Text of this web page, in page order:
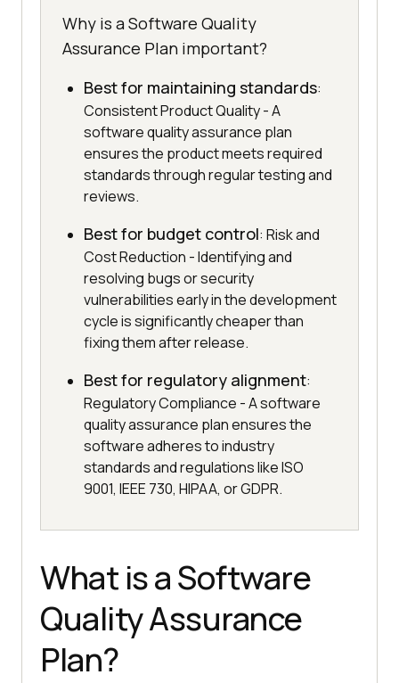
Why is a Software Quality
Assurance Plan important?
Best for maintaining standards:
Consistent Product Quality - A
software quality assurance plan
ensures the product meets required
standards through regular testing and
reviews.
Best for budget control: Risk and
Cost Reduction - Identifying and
resolving bugs or security
vulnerabilities early in the development
cycle is significantly cheaper than
fixing them after release.
Best for regulatory alignment:
Regulatory Compliance - A software
quality assurance plan ensures the
software adheres to industry
standards and regulations like ISO
9001, IEEE 730, HIPAA, or GDPR.
What is a Software
Quality Assurance
Plan?